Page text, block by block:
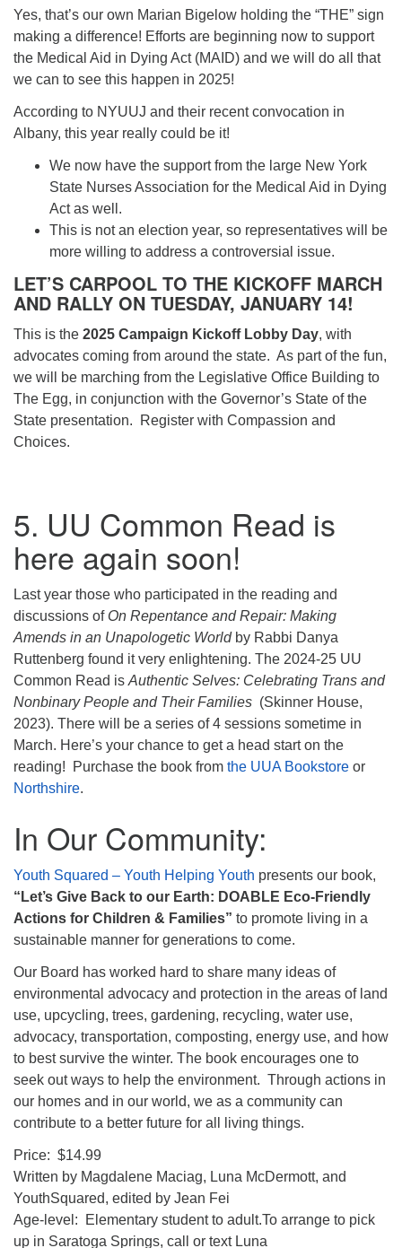
Yes, that’s our own Marian Bigelow holding the “THE” sign
making a difference! Efforts are beginning now to support
the Medical Aid in Dying Act (MAID) and we will do all that
we can to see this happen in 2025!
According to NYUUJ and their recent convocation in
Albany, this year really could be it!
We now have the support from the large New York
State Nurses Association for the Medical Aid in Dying
Act as well.
This is not an election year, so representatives will be
more willing to address a controversial issue.
LET’S CARPOOL TO THE KICKOFF MARCH
AND RALLY ON TUESDAY, JANUARY 14!
This is the 2025 Campaign Kickoff Lobby Day, with
advocates coming from around the state. As part of the fun,
we will be marching from the Legislative Office Building to
The Egg, in conjunction with the Governor’s State of the
State presentation. Register with Compassion and
Choices.
5. UU Common Read is
here again soon!
Last year those who participated in the reading and
discussions of On Repentance and Repair: Making
Amends in an Unapologetic Worldby Rabbi Danya
Ruttenberg found it very enlightening. The 2024-25 UU
Common Read is Authentic Selves: Celebrating Trans and
Nonbinary People and Their Families (Skinner House,
2023). There will be a series of 4 sessions sometime in
March. Here’s your chance to get a head start on the
reading! Purchase the book from the UUA Bookstore or
Northshire.
In Our Community:
Youth Squared – Youth Helping Youth presents our book,
“Let’s Give Back to our Earth: DOABLE Eco-Friendly
Actions for Children & Families” to promote living in a
sustainable manner for generations to come.
Our Board has worked hard to share many ideas of
environmental advocacy and protection in the areas of land
use, upcycling, trees, gardening, recycling, water use,
advocacy, transportation, composting, energy use, and how
to best survive the winter. The book encourages one to
seek out ways to help the environment. Through actions in
our homes and in our world, we as a community can
contribute to a better future for all living things.
Price: $14.99
Written by Magdalene Maciag, Luna McDermott, and
YouthSquared, edited by Jean Fei
Age-level: Elementary student to adult.To arrange to pick
up in Saratoga Springs, call or text Luna